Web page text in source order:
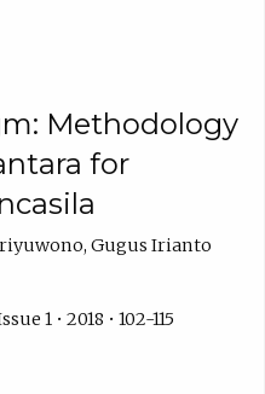
Methodology
for
Gugus Irianto
1 • 2018 • 102-115